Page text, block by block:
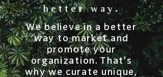
better way.
We believe in a better
way to market and
promote your
organization. That's
why we curate unique,